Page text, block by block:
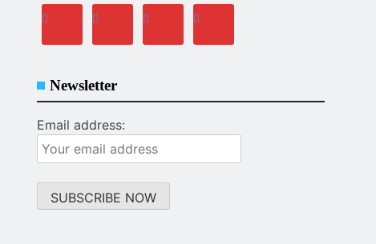
Newsletter
Email address: